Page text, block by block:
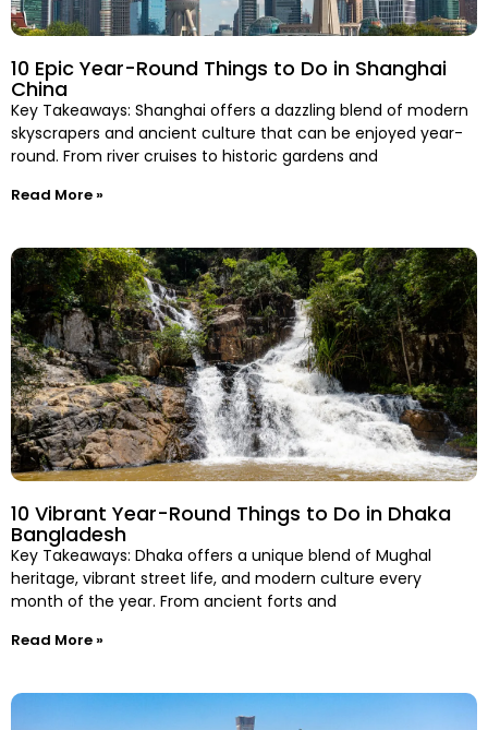
10 Epic Year-Round Things to Do in Shanghai
China
Key Takeaways: Shanghai offers a dazzling blend of modern
skyscrapers and ancient culture that can be enjoyed year-
round. From river cruises to historic gardens and
Read More »
10 Vibrant Year-Round Things to Do in Dhaka
Bangladesh
Key Takeaways: Dhaka offers a unique blend of Mughal
heritage, vibrant street life, and modern culture every
month of the year. From ancient forts and
Read More »